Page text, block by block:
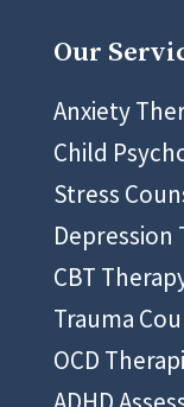
Our
Anxiety
Child
Stress
CBT
Trauma
OCD